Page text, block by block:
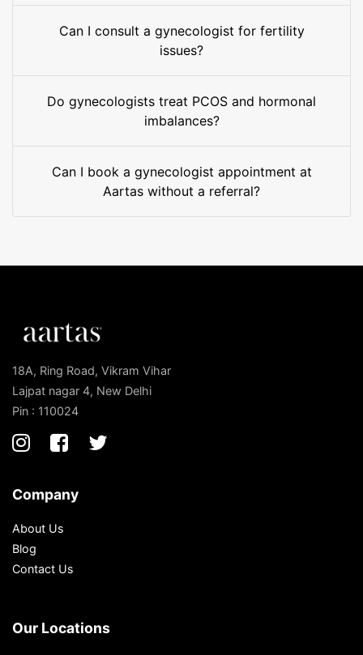
Can I consult a gynecologist for fertility
issues?
Do gynecologists treat PCOS and hormonal
imbalances?
Can I book a gynecologist appointment at
Aartas without a referral?
18A, Ring Road, Vikram Vihar
Lajpat nagar 4, New Delhi
Pin : 110024
Company
About Us
Blog
Contact Us
Our Locations